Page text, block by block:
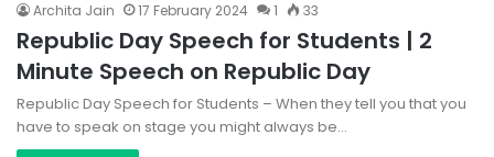
Archita Jain 17 February 2024 1 33
Republic Day Speech for Students | 2
Minute Speech on Republic Day
Republic Day Speech for Students – When they tell you that you
have to speak on stage you might always be…